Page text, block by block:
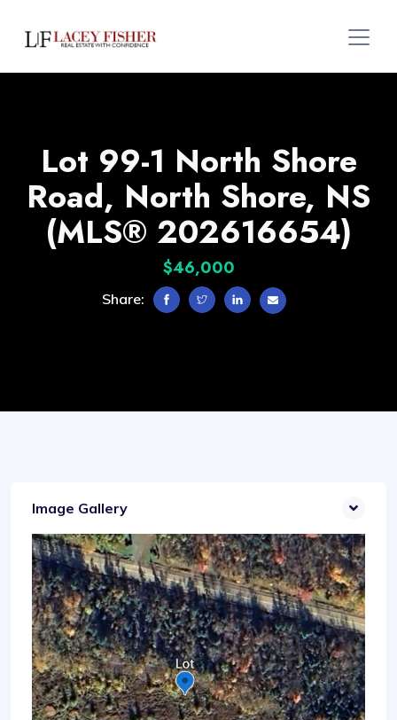
Lot 99-1 North Shore
Road, North Shore, NS
(MLS® 202616654)
$46,000
Share:
Image Gallery